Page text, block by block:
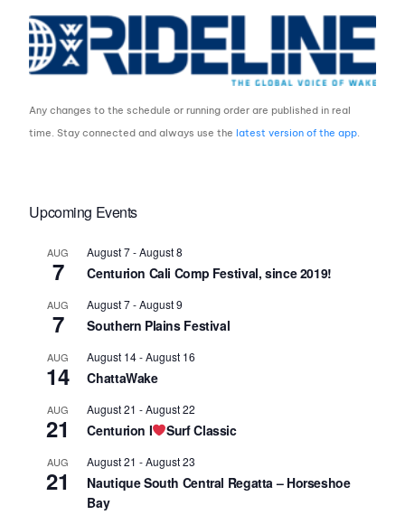
Any changes to the schedule or running order are published in real
time. Stay connected and always use thelatest version of the app
Upcoming Events
AUG
7
August 7-August 8
Centurion Cali Comp Festival, since 2019!
AUG
7
August 7-August 9
Southern Plains Festival
AUG
14
August 14-August 16
ChattaWake
AUG
21
August 21 -August 22
Centurion I Surf Classic
AUG
21
August 21 -August 23
Nautique South Central Regatta – Horseshoe
Bay